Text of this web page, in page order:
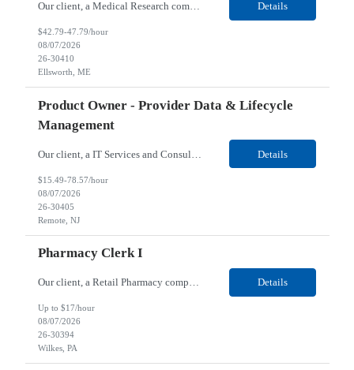
Our client, a Medical Research company, is looking for a Phlebotomist I (Traveler) for their Ellsworth, ME location. Responsibilities: The Patient Services Representative represents the face of our company to patients who come in, both as part of their health routine or for insights into life-defining health decisions. The PSR draws quality blood samples from patients and prepa... Details
$42.79-47.79/hour
08/07/2026
26-30410
Ellsworth, ME
Product Owner - Provider Data & Lifecycle
Management
Details
$15.49-78.57/hour
08/07/2026
26-30405
Remote, NJ
Pharmacy Clerk I
Our client, a Retail Pharmacy company, is looking for a Pharmacy Clerk I for their Wilkes-Barre, PA location. Responsibilities: The Project Horizon Testing Support Associate plays a key role in supporting pharmacy automation testing activities for Project Horizon. This position is responsible for replenishing testing materials, transporting supplies, managing waste generated duri... Details
Up to $17/hour
08/07/2026
26-30394
Wilkes, PA